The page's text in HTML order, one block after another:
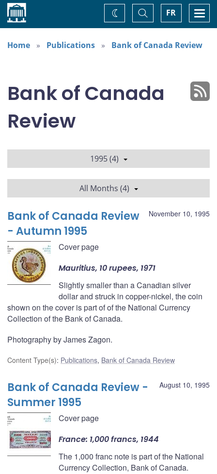
Home FR
Toggle
Search
Change
theme
Home
Publications Bank of Canada Review
Bank of Canada
Review
1995 (4)
All Months (4)
November 10, 1995
Bank of Canada Review
- Autumn 1995
Cover page
Mauritius, 10 rupees, 1971
Slightly smaller than a Canadian silver
dollar and struck in copper-nickel, the coin
shown on the cover is part of of the National Currency
Collection of the Bank of Canada.
Photography by James Zagon.
Content Type(s): Publications, Bank of Canada Review
August 10, 1995
Bank of Canada Review -
Summer 1995
Cover page
France: 1,000 francs, 1944
The 1,000 franc note is part of the National
Currency Collection, Bank of Canada.